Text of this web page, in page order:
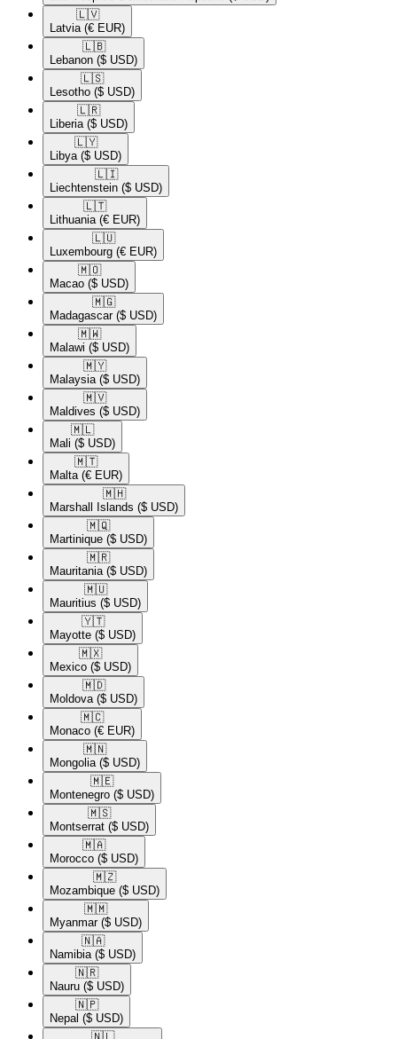
🇱🇻​
Latvia (€ EUR)
🇱🇧​
Lebanon ($ USD)
🇱🇸​
Lesotho ($ USD)
🇱🇷​
Liberia ($ USD)
🇱🇾​
Libya ($ USD)
🇱🇮​
Liechtenstein ($ USD)
🇱🇹​
Lithuania (€ EUR)
🇱🇺​
Luxembourg (€ EUR)
🇲🇴​
Macao ($ USD)
🇲🇬​
Madagascar ($ USD)
🇲🇼​
Malawi ($ USD)
🇲🇾​
Malaysia ($ USD)
🇲🇻​
Maldives ($ USD)
🇲🇱​
Mali ($ USD)
🇲🇹​
Malta (€ EUR)
🇲🇭​
Marshall Islands ($ USD)
🇲🇶​
Martinique ($ USD)
🇲🇷​
Mauritania ($ USD)
🇲🇺​
Mauritius ($ USD)
🇾🇹​
Mayotte ($ USD)
🇲🇽​
Mexico ($ USD)
🇲🇩​
Moldova ($ USD)
🇲🇨​
Monaco (€ EUR)
🇲🇳​
Mongolia ($ USD)
🇲🇪​
Montenegro ($ USD)
🇲🇸​
Montserrat ($ USD)
🇲🇦​
Morocco ($ USD)
🇲🇿​
Mozambique ($ USD)
🇲🇲​
Myanmar ($ USD)
🇳🇦​
Namibia ($ USD)
🇳🇷​
Nauru ($ USD)
🇳🇵​
Nepal ($ USD)